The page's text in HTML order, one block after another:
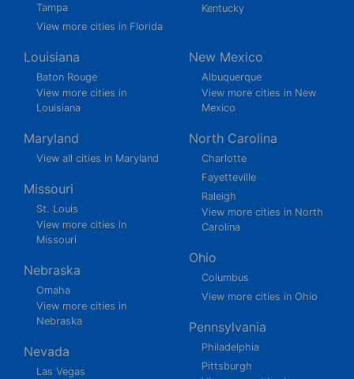
Tampa
View more cities in Florida
Kentucky
Louisiana
Baton Rouge
View more cities in
Louisiana
Maryland
View all cities in Maryland
Missouri
St. Louis
View more cities in
Missouri
Nebraska
Omaha
View more cities in
Nebraska
Nevada
Las Vegas
New Mexico
Albuquerque
View more cities in New
Mexico
North Carolina
Charlotte
Fayetteville
Raleigh
View more cities in North
Carolina
Ohio
Columbus
View more cities in Ohio
Pennsylvania
Philadelphia
Pittsburgh